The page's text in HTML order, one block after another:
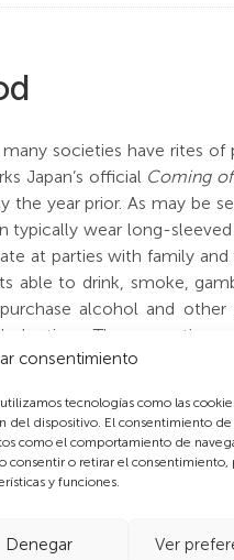
consentimiento
tecnologías como las
del dispositivo. El consentimiento de
como el comportamiento de
consentir o retirar el consentimiento,
y funciones.
Denegar Ver
societies have rites
Japan’s official Coming
the year prior. As may be
wear long-
at parties with family
to drink, smoke,
alcohol and
These sanctions
adolescence is «wisdom
at about age 18-21
of adulthood. The lower
These apes (yes,
This is true for both
of formation of the